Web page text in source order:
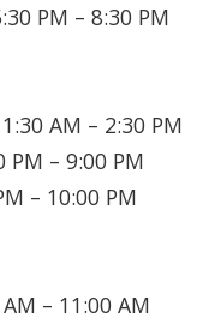
PM – 8:30 PM
AM – 2:30 PM
PM – 9:00 PM
– 10:00 PM
AM – 11:00 AM